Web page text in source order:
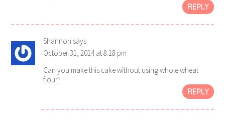
REPLY
Shannon says
October 31, 2014 at 8:18 pm
Can you make this cake without using whole wheat
flour?
REPLY